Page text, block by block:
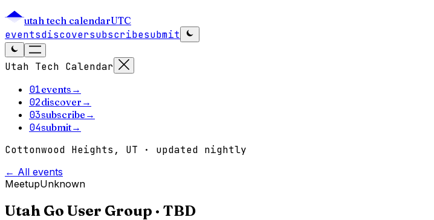
utah tech calendarUTC
eventsdiscoversubscribesubmit
Utah Tech Calendar
01events →
02discover →
03subscribe →
04submit→
Cottonwood Heights, UT · updated nightly
← All events
MeetupUnknown
Utah Go User Group · TBD